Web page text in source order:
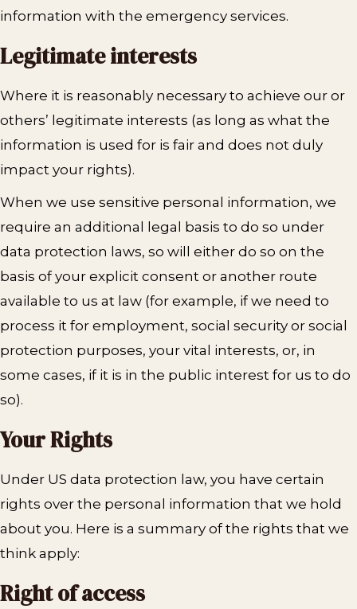
information with the emergency services.
Legitimate interests
Where it is reasonably necessary to achieve our or
others’ legitimate interests (as long as what the
information is used for is fair and does not duly
impact your rights).
When we use sensitive personal information, we
require an additional legal basis to do so under
data protection laws, so will either do so on the
basis of your explicit consent or another route
available to us at law (for example, if we need to
process it for employment, social security or social
protection purposes, your vital interests, or, in
some cases, if it is in the public interest for us to do
so).
Your Rights
Under US data protection law, you have certain
rights over the personal information that we hold
about you. Here is a summary of the rights that we
think apply:
Right of access